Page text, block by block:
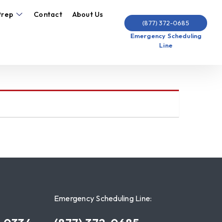
Contact
About Us
(877) 372-0685
Emergency Scheduling
Line
Emergency Scheduling Line: